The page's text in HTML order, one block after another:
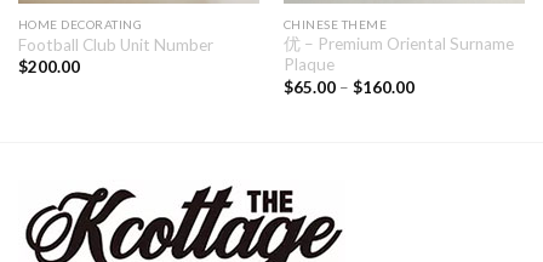
HOME DECORATING
Football Club Unit Number
$200.00
CHINESE THEME
优 – Premium Oriental Surname
Plaque
$65.00– $160.00